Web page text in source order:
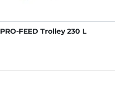
PRO-FEED Trolley 230 L